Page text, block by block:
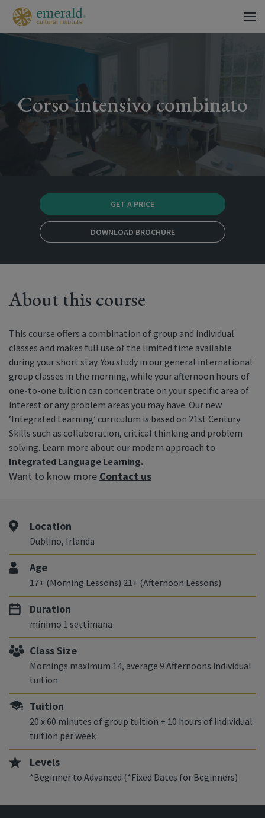
Corso intensivo combinato
GET A PRICE
DOWNLOAD BROCHURE
About this course
This course offers a combination of group and individual
classes and makes full use of the limited time available
during your short stay. You study in our general international
group classes in the morning, while your afternoon hours of
one-to-one tuition can concentrate on your specific area of
interest or any problem areas you may have. Our new
‘Integrated Learning’ curriculum is based on 21st Century
Skills such as collaboration, critical thinking and problem
solving. Learn more about our modern approach to
Integrated Language Learning.
Want to know more Contact us
Location
Dublino, Irlanda
Age
17+ (Morning Lessons) 21+ (Afternoon Lessons)
Duration
minimo 1 settimana
Class Size
Mornings maximum 14, average 9 Afternoons individual
tuition
Tuition
20 x 60 minutes of group tuition + 10 hours of individual
tuition per week
Levels
*Beginner to Advanced (*Fixed Dates for Beginners)